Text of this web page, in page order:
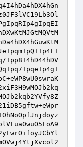
Ipp8I4hD44hDV